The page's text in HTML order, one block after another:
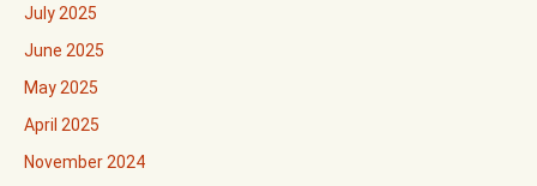
July 2025
June 2025
May 2025
April 2025
November 2024